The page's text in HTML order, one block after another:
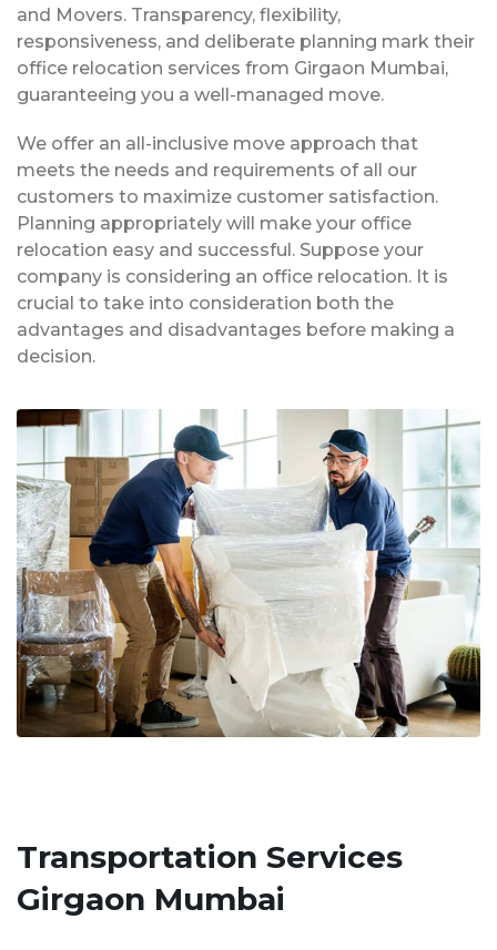
and Movers. Transparency, flexibility,
responsiveness, and deliberate planning mark their
office relocation services from Girgaon Mumbai,
guaranteeing you a well-managed move.
We offer an all-inclusive move approach that
meets the needs and requirements of all our
customers to maximize customer satisfaction.
Planning appropriately will make your office
relocation easy and successful. Suppose your
company is considering an office relocation. It is
crucial to take into consideration both the
advantages and disadvantages before making a
decision.
Transportation Services
Girgaon Mumbai